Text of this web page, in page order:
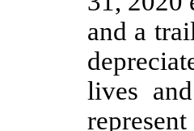
and a
lives